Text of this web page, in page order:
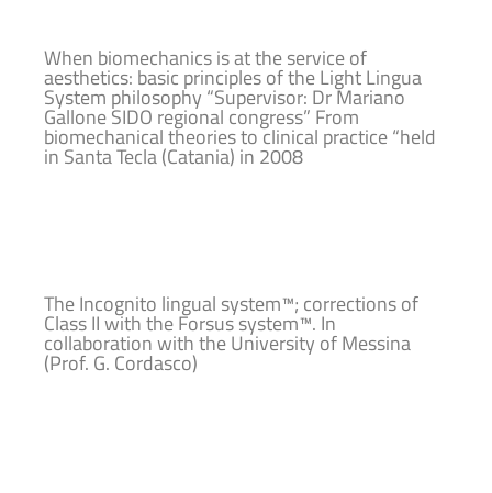
When biomechanics is at the service of
aesthetics: basic principles of the Light Lingua
System philosophy “Supervisor: Dr Mariano
Gallone SIDO regional congress” From
biomechanical theories to clinical practice “held
in Santa Tecla (Catania) in 2008
The Incognito lingual system™; corrections of
Class II with the Forsus system™. In
collaboration with the University of Messina
(Prof. G. Cordasco)